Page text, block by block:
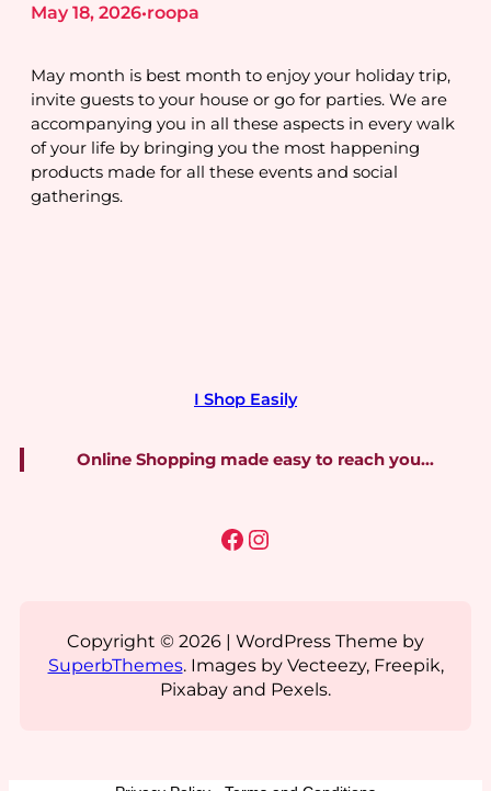
May 18, 2026•roopa
May month is best month to enjoy your holiday trip,
invite guests to your house or go for parties. We are
accompanying you in all these aspects in every walk
of your life by bringing you the most happening
products made for all these events and social
gatherings.
I Shop Easily
Online Shopping made easy to reach you…
Facebook Instagram
Copyright © 2026 | WordPress Theme by
SuperbThemes. Images by Vecteezy, Freepik,
Pixabay and Pexels.